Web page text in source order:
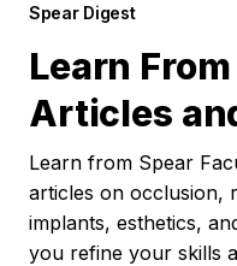
Spear Digest
Learn
Articles
Learn from Spear
articles on occlusion,
implants, esthetics,
you refine your skills